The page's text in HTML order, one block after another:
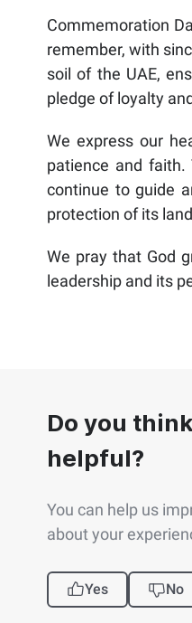
Commemoration
remember, with
soil of the UAE,
pledge of loyalty
We express our
patience and
continue to guide
protection of its
We pray that God
leadership and its
Do you
helpful?
You can help us
about your
Yes No